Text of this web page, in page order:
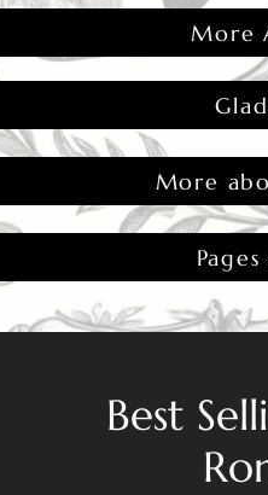
More
More
Best